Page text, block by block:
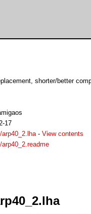
shorter/better
17
- View contents